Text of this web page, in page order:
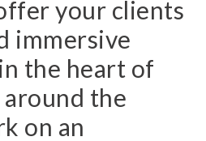
your clients
immersive
the heart of
the
on an